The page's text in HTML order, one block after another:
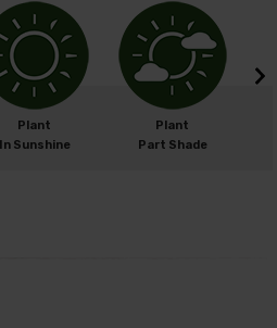
Plant
In Sunshine
Plant
Part Shade